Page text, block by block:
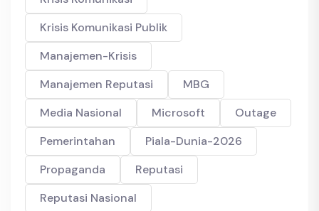
Krisis Komunikasi Publik
Manajemen-Krisis
Manajemen Reputasi
MBG
Media Nasional
Microsoft
Outage
Pemerintahan
Piala-Dunia-2026
Propaganda
Reputasi
Reputasi Nasional